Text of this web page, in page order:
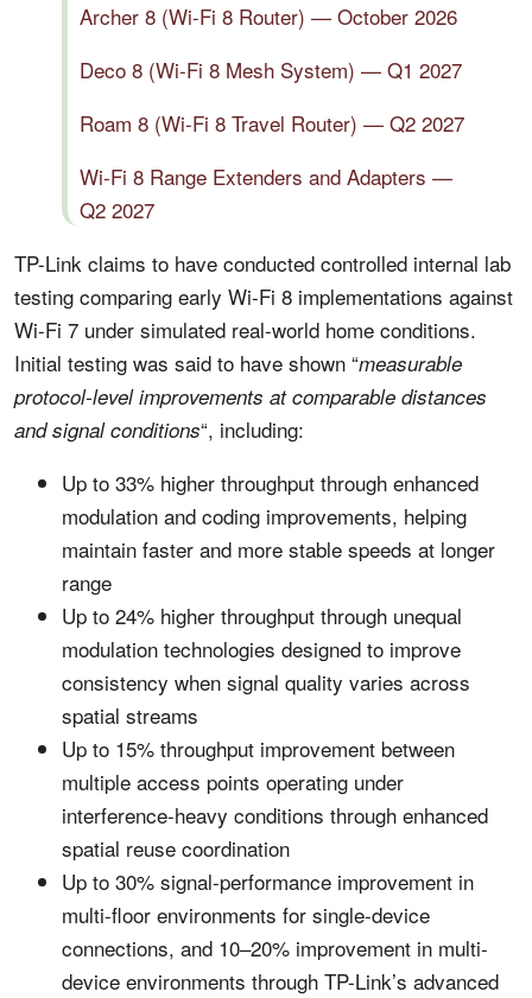
Archer 8 (Wi-Fi 8 Router) — October 2026
Deco 8 (Wi-Fi 8 Mesh System) — Q1 2027
Roam 8 (Wi-Fi 8 Travel Router) — Q2 2027
Wi-Fi 8 Range Extenders and Adapters —
Q2 2027
TP-Link claims to have conducted controlled internal lab
testing comparing early Wi-Fi 8 implementations against
Wi-Fi 7 under simulated real-world home conditions.
Initial testing was said to have shown “measurable
protocol-level improvements at comparable distances
and signal conditions“, including:
Up to 33% higher throughput through enhanced
modulation and coding improvements, helping
maintain faster and more stable speeds at longer
range
Up to 24% higher throughput through unequal
modulation technologies designed to improve
consistency when signal quality varies across
spatial streams
Up to 15% throughput improvement between
multiple access points operating under
interference-heavy conditions through enhanced
spatial reuse coordination
Up to 30% signal-performance improvement in
multi-floor environments for single-device
connections, and 10–20% improvement in multi-
device environments through TP-Link’s advanced